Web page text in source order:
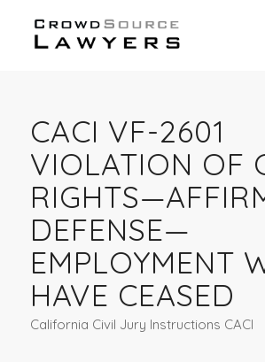
CACI VF-2601
VIOLATION OF
DEFENSE—
EMPLOYMENT
HAVE CEASED
California Civil Jury Instructions CACI